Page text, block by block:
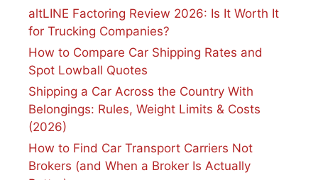
altLINE Factoring Review 2026: Is It Worth It
for Trucking Companies?
How to Compare Car Shipping Rates and
Spot Lowball Quotes
Shipping a Car Across the Country With
Belongings: Rules, Weight Limits & Costs
(2026)
How to Find Car Transport Carriers Not
Brokers (and When a Broker Is Actually